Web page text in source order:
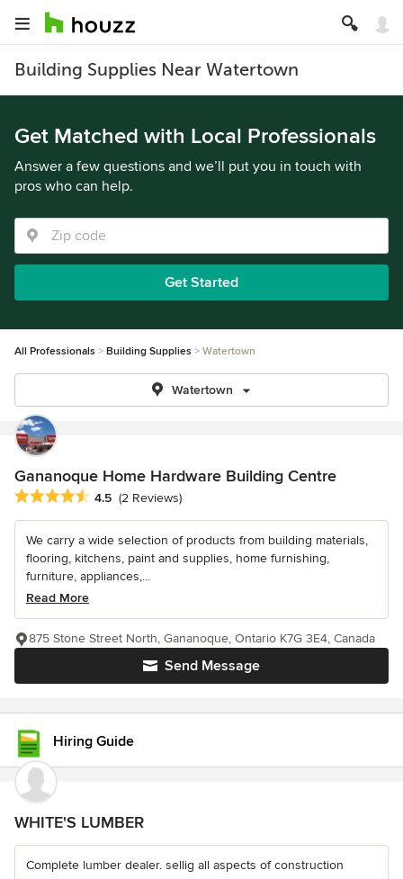
Building Supplies Near Watertown
Get Matched with Local Professionals
Answer a few questions and we’ll put you in touch with
pros who can help.
Get Started
All Professionals Building Supplies Watertown
Watertown
Gananoque Home Hardware Building Centre
Average rating: 4.5 out of 5 stars
4.5 (2 Reviews)
We carry a wide selection of products from building materials,
flooring, kitchens, paint and supplies, home furnishing,
furniture, appliances,...
Read More
Send Message
875 Stone Street North, Gananoque, Ontario K7G 3E4, Canada
Hiring Guide
WHITE'S LUMBER
Complete lumber dealer. sellig all aspects of construction